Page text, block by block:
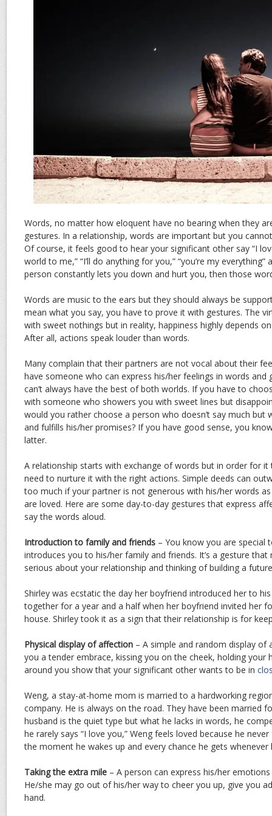
Words, no matter how eloquent have no bearing when they
gestures. In a relationship, words are important but you
Of course, it feels good to hear your significant other say “I
world to me,” “I’ll do anything for you,” “you’re my
person constantly lets you down and hurt you, then those
Words are music to the ears but they should always be
mean what you say, you have to prove it with gestures. The
with sweet nothings but in reality, happiness highly depends
After all, actions speak louder than words.
Many complain that their partners are not vocal about their
have someone who can express his/her feelings in words and
can’t always have the best of both worlds. If you have to
with someone who showers you with sweet lines but
would you rather choose a person who doesn’t say much but
and fulfills his/her promises? If you have good sense, you
latter.
A relationship starts with exchange of words but in order for
need to nurture it with the right actions. Simple deeds can
too much if your partner is not generous with his/her words
are loved. Here are some day-to-day gestures that express
say the words aloud.
Introduction to family and friends – You know you are special
introduces you to his/her family and friends. It’s a gesture
serious about your relationship and thinking of building a
Shirley was ecstatic the day her boyfriend introduced her to
together for a year and a half when her boyfriend invited her
house. Shirley took it as a sign that their relationship is for
Physical display of affection – A simple and random display of
you a tender embrace, kissing you on the cheek, holding your
around you show that your significant other wants to be in
Weng, a stay-at-home mom is married to a hardworking
company. He is always on the road. They have been married
husband is the quiet type but what he lacks in words, he
he rarely says “I love you,” Weng feels loved because he
the moment he wakes up and every chance he gets whenever
Taking the extra mile – A person can express his/her
He/she may go out of his/her way to cheer you up, give you
hand.